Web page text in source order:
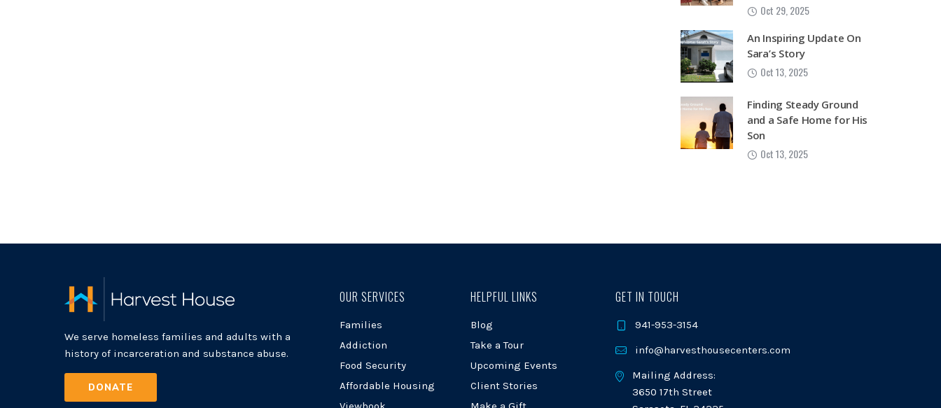
Oct 29, 2025
An Inspiring Update On
Sara’s Story
Oct 13, 2025
Finding Steady Ground
and a Safe Home for His
Son
Oct 13, 2025
We serve homeless families and adults with a
history of incarceration and substance abuse.
DONATE
OUR SERVICES
Families
Addiction
Food Security
Affordable Housing
HELPFUL LINKS
Blog
Take a Tour
Upcoming Events
Client Stories
GET IN TOUCH
941-953-3154
info@harvesthousecenters.com
Mailing Address:
3650 17th Street